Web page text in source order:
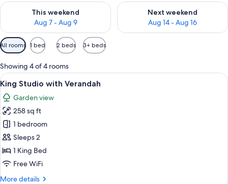
This weekend
Aug 7 - Aug 9
Check availability for this weekend Aug 7 - Aug 9
Next weekend
Aug 14 - Aug 16
Check availability for next
Available
filters
for
rooms
All rooms 1 bed 2 beds 3+ beds
Showing 4 of 4 rooms
View
all
photos
for
King
Studio
with
Verandah
A neatly made bed with a patterned
12
King Studio with Verandah
Garden view
258 sq ft
1 bedroom
Sleeps 2
1 King Bed
Free WiFi
More details
More